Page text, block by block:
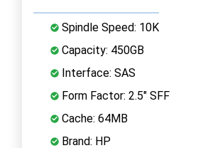
Spindle Speed: 10K
Capacity: 450GB
Interface: SAS
Form Factor: 2.5" SFF
Cache: 64MB
Brand: HP